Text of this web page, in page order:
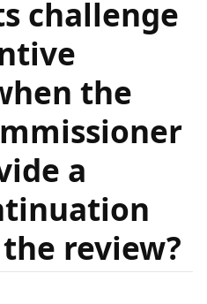
challenge
the
a
review?